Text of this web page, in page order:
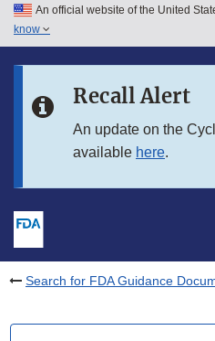
Skip to main content
Skip to in this section menu
An official website of the United
know
Recall Alert
An update on the
available here.
Search for FDA Guidance